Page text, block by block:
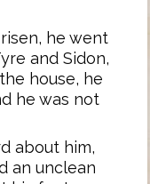
he went
and Sidon,
house, he
he was not
about him,
an unclean